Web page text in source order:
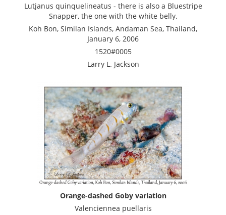
Lutjanus quinquelineatus - there is also a Bluestripe
Snapper, the one with the white belly.
Koh Bon, Similan Islands, Andaman Sea, Thailand,
January 6, 2006
1520#0005
Larry L. Jackson
Orange-dashed Goby variation
Valenciennea puellaris